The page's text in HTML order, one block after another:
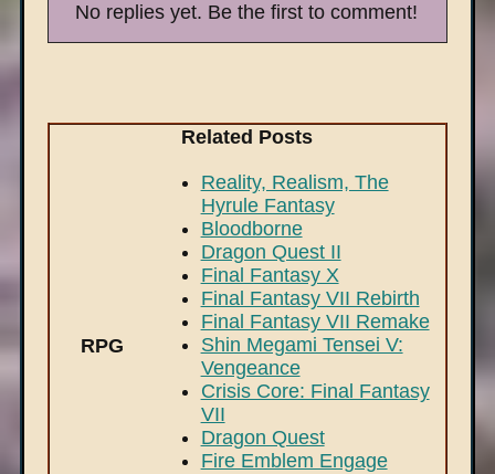
No replies yet. Be the first to comment!
Related Posts
RPG
Reality, Realism, The
Hyrule Fantasy
Bloodborne
Dragon Quest II
Final Fantasy X
Final Fantasy VII Rebirth
Final Fantasy VII Remake
Shin Megami Tensei V:
Vengeance
Crisis Core: Final Fantasy
VII
Dragon Quest
Fire Emblem Engage